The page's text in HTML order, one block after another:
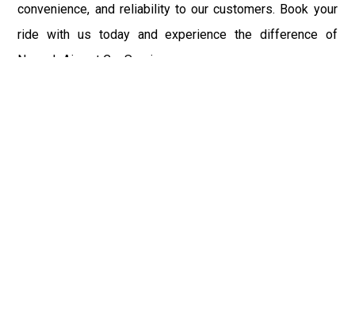
convenience, and reliability to our customers. Book your
ride with us today and experience the difference of
Newark Airport Car Service.